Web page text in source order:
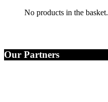
No products in the basket.
Our Partners